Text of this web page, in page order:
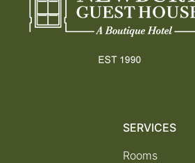
SERVICES
Rooms